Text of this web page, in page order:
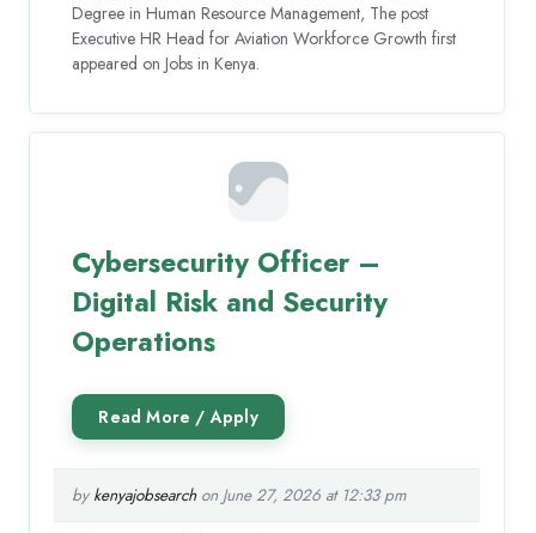
Degree in Human Resource Management, The post
Executive HR Head for Aviation Workforce Growth first
appeared on Jobs in Kenya.
Cybersecurity Officer –
Digital Risk and Security
Operations
by kenyajobsearchon June 27, 2026 at 12:33 pm